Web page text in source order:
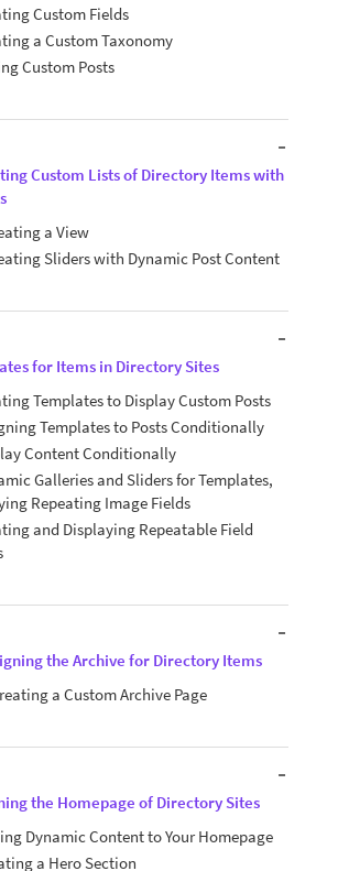
Custom Fields
a Custom Taxonomy
Custom Posts
Custom Lists of Directory Items with
a View
Sliders with Dynamic Post Content
for Items in Directory Sites
Templates to Display Custom Posts
Templates to Posts Conditionally
Content Conditionally
Galleries and Sliders for Templates,
Repeating Image Fields
and Displaying Repeatable Field
the Archive for Directory Items
a Custom Archive Page
the Homepage of Directory Sites
Dynamic Content to Your Homepage
a Hero Section